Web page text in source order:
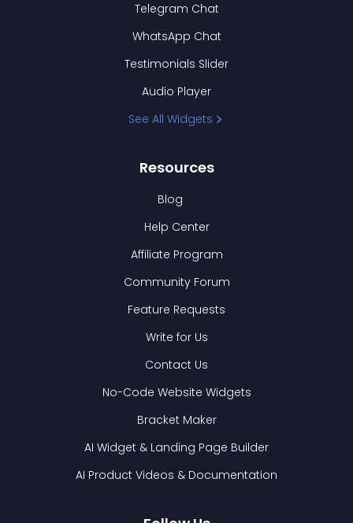
Telegram Chat
WhatsApp Chat
Testimonials Slider
Audio Player
See All Widgets
Resources
Blog
Help Center
Affiliate Program
Community Forum
Feature Requests
Write for Us
Contact Us
No-Code Website Widgets
Bracket Maker
AI Widget & Landing Page Builder
AI Product Videos & Documentation